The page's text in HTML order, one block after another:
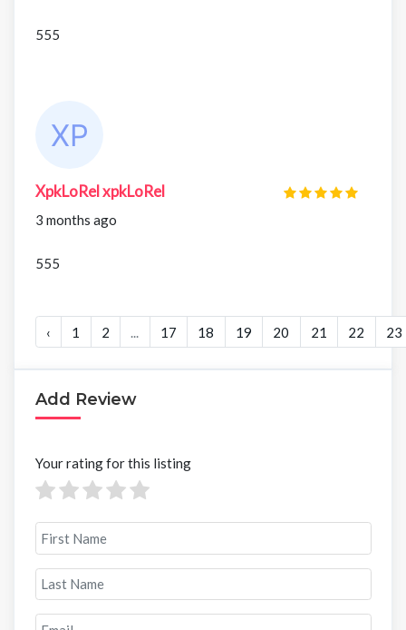
555
XpkLoRel xpkLoRel
3 months ago
555
‹ 1 2 ... 17 18 19 20 21 22 23
Add Review
Your rating for this listing